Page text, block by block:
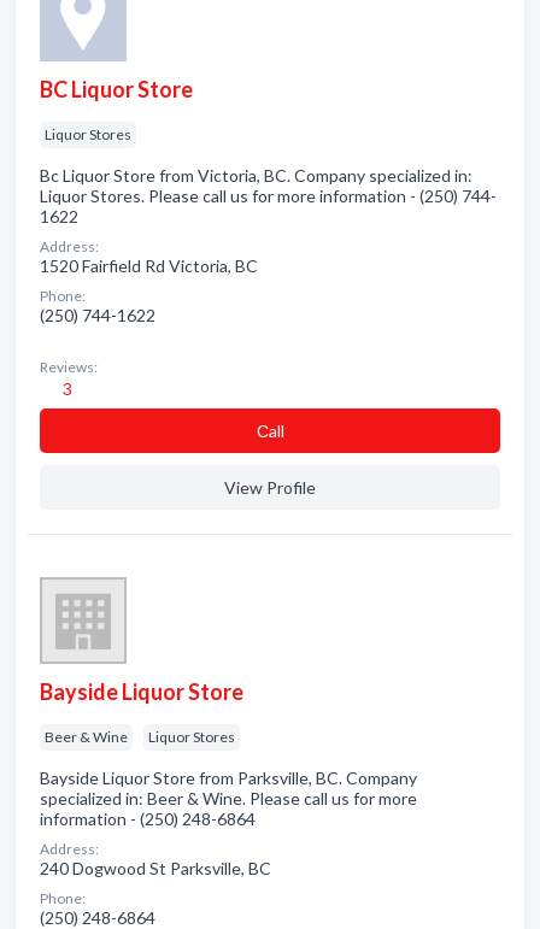
BC Liquor Store
Liquor Stores
Bc Liquor Store from Victoria, BC. Company specialized in:
Liquor Stores. Please call us for more information - (250) 744-
1622
Address:
1520 Fairfield Rd Victoria, BC
Phone:
(250) 744-1622
Reviews:
3
Сall
View Profile
Bayside Liquor Store
Beer & Wine Liquor Stores
Bayside Liquor Store from Parksville, BC. Company
specialized in: Beer & Wine. Please call us for more
information - (250) 248-6864
Address:
240 Dogwood St Parksville, BC
Phone:
(250) 248-6864